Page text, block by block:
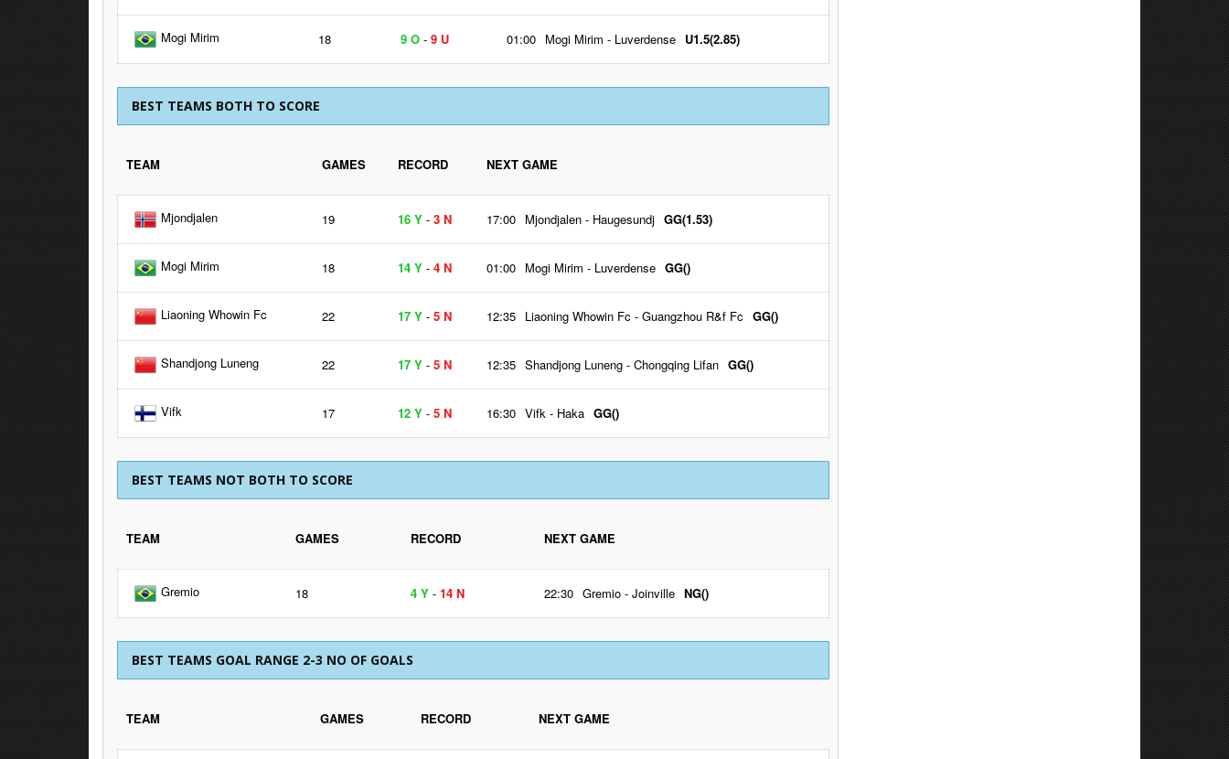
Mogi Mirim 18 9 O - 9 U 01:00 Mogi Mirim - Luverdense U1.5(2.85)
BEST TEAMS BOTH TO SCORE
TEAM GAMES RECORD NEXT GAME
Mjondjalen 19 16 Y - 3 N 17:00 Mjondjalen - Haugesundj GG(1.53)
Mogi Mirim 18 14 Y - 4 N 01:00 Mogi Mirim - Luverdense GG()
Liaoning Whowin Fc 22 17 Y - 5 N 12:35 Liaoning Whowin Fc - Guangzhou R&f Fc GG()
Shandjong Luneng 22 17 Y - 5 N 12:35 Shandjong Luneng - Chongqing Lifan GG()
Vifk 17 12 Y - 5 N 16:30 Vifk - Haka GG()
BEST TEAMS NOT BOTH TO SCORE
TEAM GAMES RECORD NEXT GAME
Gremio 18 4 Y - 14 N 22:30 Gremio - Joinville NG()
BEST TEAMS GOAL RANGE 2-3 NO OF GOALS
TEAM GAMES RECORD NEXT GAME